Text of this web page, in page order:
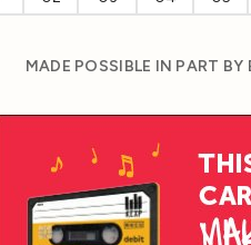
MADE POSSIBLE IN PART BY